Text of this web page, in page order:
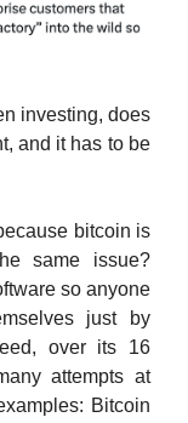
investing, does
and it has to be
bitcoin is
same issue?
so anyone
just by
over its 16
attempts at
Bitcoin